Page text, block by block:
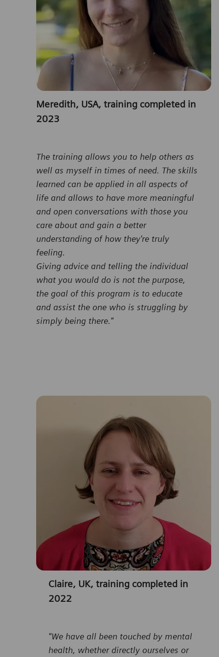
Meredith, USA, training completed in
2023
The training allows you to help others as
well as myself in times of need. The skills
learned can be applied in all aspects of
life and allows to have more meaningful
and open conversations with those you
care about and gain a better
understanding of how they're truly
feeling.
Giving advice and telling the individual
what you would do is not the purpose,
the goal of this program is to educate
and assist the one who is struggling by
simply being there."
Claire, UK, training completed in
2022
"We have all been touched by mental
health, whether directly ourselves or